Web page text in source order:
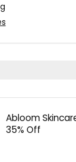
Abloom
35% Off